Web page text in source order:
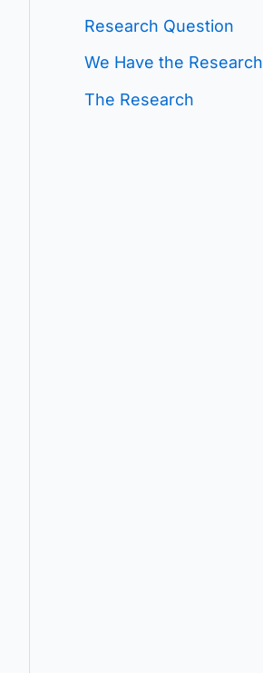
g
o
r
Research Question
We Have the Research
The Research